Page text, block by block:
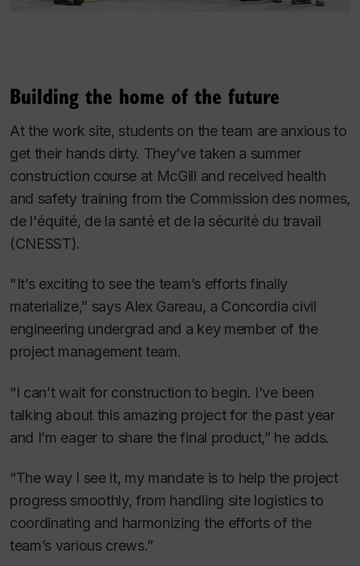
Building the home of the future
At the work site, students on the team are anxious to
get their hands dirty. They’ve taken a summer
construction course at McGill and received health
and safety training from the Commission des normes,
de l'équité, de la santé et de la sécurité du travail
(CNESST).
"It’s exciting to see the team’s efforts finally
materialize,” says Alex Gareau, a Concordia civil
engineering undergrad and a key member of the
project management team.
“I can’t wait for construction to begin. I’ve been
talking about this amazing project for the past year
and I’m eager to share the final product,” he adds.
“The way I see it, my mandate is to help the project
progress smoothly, from handling site logistics to
coordinating and harmonizing the efforts of the
team’s various crews.”